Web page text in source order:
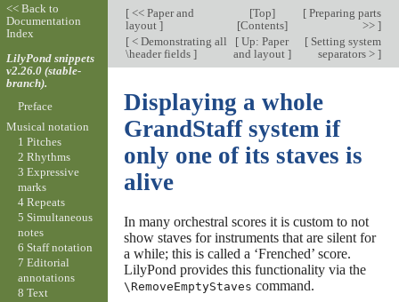
[<< Paper and
layout ]
[Top]
[Contents]
[Preparing parts
>> ]
[< Demonstrating all
\header fields ]
[ Up: Paper
and layout ]
[Setting system
separators > ]
Displaying a whole
GrandStaff system if
only one of its staves is
alive
In many orchestral scores it is custom to not
show staves for instruments that are silent for
a while; this is called a ‘Frenched’ score.
LilyPond provides this functionality via the
\RemoveEmptyStaves command.
<< Back to
Documentation
Index
LilyPond snippets
v2.26.0 (stable-
branch).
Preface
Musical notation
1 Pitches
2 Rhythms
3 Expressive
marks
4 Repeats
5 Simultaneous
notes
6 Staff notation
7 Editorial
annotations
8 Text